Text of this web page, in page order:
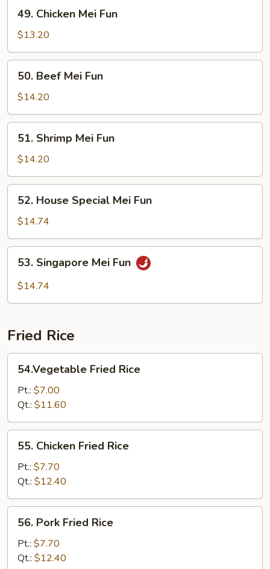
Chicken
Mei
Fun
49. Chicken Mei Fun
$13.20
Beef
Mei
Fun
50. Beef Mei Fun
$14.20
Shrimp
Mei
Fun
51. Shrimp Mei Fun
$14.20
House
Special
Mei
Fun
52. House Special Mei Fun
$14.74
Singapore
Mei
53. Singapore Mei Fun
$14.74
Fried Rice
Fried
Rice
54.Vegetable Fried Rice
Pt.: $7.00
Qt.: $11.60
Chicken
Fried
Rice
55. Chicken Fried Rice
Pt.: $7.70
Qt.: $12.40
Pork
Fried
Rice
56. Pork Fried Rice
Pt.: $7.70
Qt.: $12.40